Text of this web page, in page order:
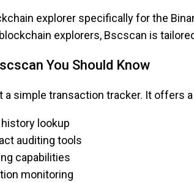
explorer specifically for the
explorers, Bscscan is
You Should Know
a simple transaction tracker. It offers
lookup
auditing tools
capabilities
monitoring